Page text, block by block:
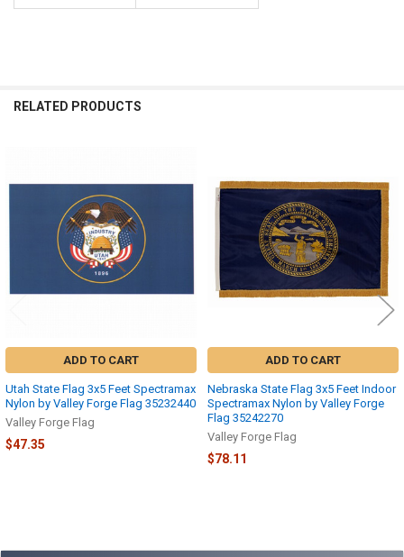
RELATED PRODUCTS
ADD TO CART
Utah State Flag 3x5 Feet Spectramax
Nylon by Valley Forge Flag 35232440
Valley Forge Flag
$47.35
ADD TO CART
Nebraska State Flag 3x5 Feet Indoor
Spectramax Nylon by Valley Forge
Flag 35242270
Valley Forge Flag
$78.11